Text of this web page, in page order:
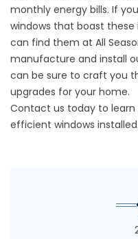
monthly energy bills. If
windows that boast
can find them at All
manufacture and install
can be sure to craft you
upgrades for your home.
Contact us today to
efficient windows installed.